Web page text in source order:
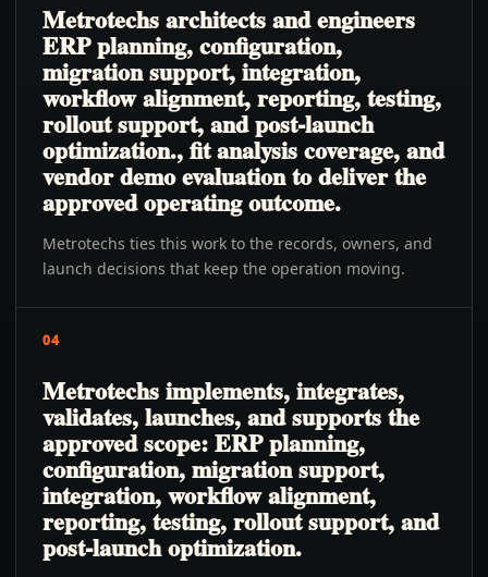
Metrotechs architects and engineers
ERP planning, configuration,
migration support, integration,
workflow alignment, reporting, testing,
rollout support, and post-launch
optimization., fit analysis coverage, and
vendor demo evaluation to deliver the
approved operating outcome.
Metrotechs ties this work to the records, owners, and
launch decisions that keep the operation moving.
04
Metrotechs implements, integrates,
validates, launches, and supports the
approved scope: ERP planning,
configuration, migration support,
integration, workflow alignment,
reporting, testing, rollout support, and
post-launch optimization.